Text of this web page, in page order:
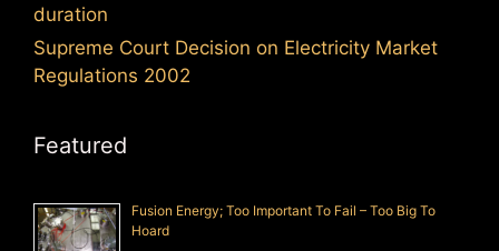
duration
Supreme Court Decision on Electricity Market
Regulations 2002
Featured
Fusion Energy; Too Important To Fail – Too Big To
Hoard